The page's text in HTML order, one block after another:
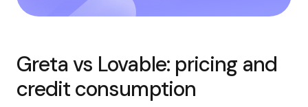
Greta vs Lovable: pricing and
credit consumption